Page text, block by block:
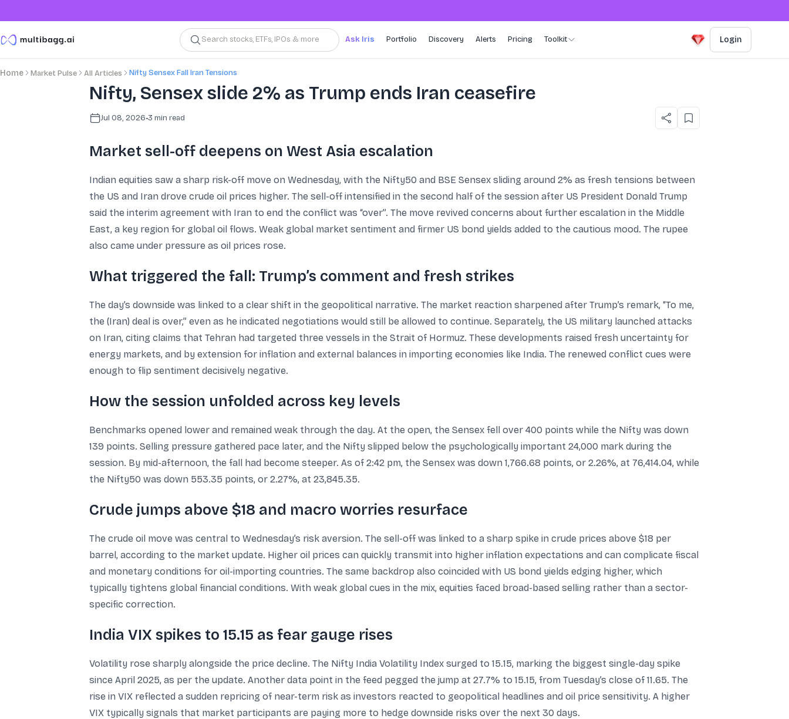
Search stocks, ETFs, IPOs & more Ask Iris Portfolio Discovery Alerts Pricing Toolkit Login
Home Market Pulse All Articles Nifty Sensex Fall Iran Tensions
Nifty, Sensex slide 2% as Trump ends Iran ceasefire
Jul 08, 2026•3 min read
Market sell-off deepens on West Asia escalation
Indian equities saw a sharp risk-off move on Wednesday, with the Nifty50 and BSE Sensex sliding around 2% as fresh tensions between
the US and Iran drove crude oil prices higher. The sell-off intensified in the second half of the session after US President Donald Trump
said the interim agreement with Iran to end the conflict was “over”. The move revived concerns about further escalation in the Middle
East, a key region for global oil flows. Weak global market sentiment and firmer US bond yields added to the cautious mood. The rupee
also came under pressure as oil prices rose.
What triggered the fall: Trump’s comment and fresh strikes
The day’s downside was linked to a clear shift in the geopolitical narrative. The market reaction sharpened after Trump’s remark, “To me,
the (Iran) deal is over,” even as he indicated negotiations would still be allowed to continue. Separately, the US military launched attacks
on Iran, citing claims that Tehran had targeted three vessels in the Strait of Hormuz. These developments raised fresh uncertainty for
energy markets, and by extension for inflation and external balances in importing economies like India. The renewed conflict cues were
enough to flip sentiment decisively negative.
How the session unfolded across key levels
Benchmarks opened lower and remained weak through the day. At the open, the Sensex fell over 400 points while the Nifty was down
139 points. Selling pressure gathered pace later, and the Nifty slipped below the psychologically important 24,000 mark during the
session. By mid-afternoon, the fall had become steeper. As of 2:42 pm, the Sensex was down 1,766.68 points, or 2.26%, at 76,414.04, while
the Nifty50 was down 553.35 points, or 2.27%, at 23,845.35.
Crude jumps above $18 and macro worries resurface
The crude oil move was central to Wednesday’s risk aversion. The sell-off was linked to a sharp spike in crude prices above $18 per
barrel, according to the market update. Higher oil prices can quickly transmit into higher inflation expectations and can complicate fiscal
and monetary conditions for oil-importing countries. The same backdrop also coincided with US bond yields edging higher, which
typically tightens global financial conditions. With weak global cues in the mix, equities faced broad-based selling rather than a sector-
specific correction.
India VIX spikes to 15.15 as fear gauge rises
Volatility rose sharply alongside the price decline. The Nifty India Volatility Index surged to 15.15, marking the biggest single-day spike
since April 2025, as per the update. Another data point in the feed pegged the jump at 27.7% to 15.15, from Tuesday’s close of 11.65. The
rise in VIX reflected a sudden repricing of near-term risk as investors reacted to geopolitical headlines and oil price sensitivity. A higher
VIX typically signals that market participants are paying more to hedge downside risks over the next 30 days.